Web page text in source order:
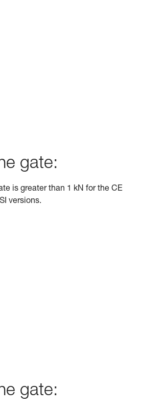
gate:
is greater than 1 kN for the CE
versions.
gate: